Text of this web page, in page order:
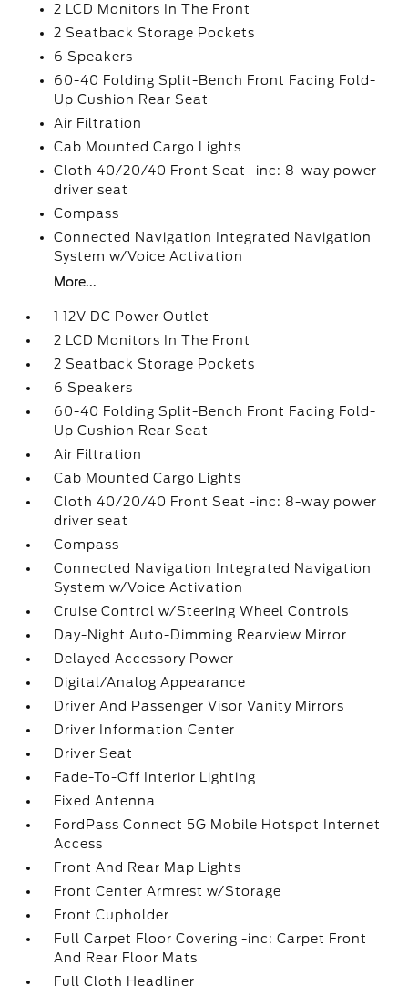
2 LCD Monitors In The Front
2 Seatback Storage Pockets
6 Speakers
60-40 Folding Split-Bench Front Facing Fold-
Up Cushion Rear Seat
Air Filtration
Cab Mounted Cargo Lights
Cloth 40/20/40 Front Seat -inc: 8-way power
driver seat
Compass
Connected Navigation Integrated Navigation
System w/Voice Activation
More...
1 12V DC Power Outlet
2 LCD Monitors In The Front
2 Seatback Storage Pockets
6 Speakers
60-40 Folding Split-Bench Front Facing Fold-
Up Cushion Rear Seat
Air Filtration
Cab Mounted Cargo Lights
Cloth 40/20/40 Front Seat -inc: 8-way power
driver seat
Compass
Connected Navigation Integrated Navigation
System w/Voice Activation
Cruise Control w/Steering Wheel Controls
Day-Night Auto-Dimming Rearview Mirror
Delayed Accessory Power
Digital/Analog Appearance
Driver And Passenger Visor Vanity Mirrors
Driver Information Center
Driver Seat
Fade-To-Off Interior Lighting
Fixed Antenna
FordPass Connect 5G Mobile Hotspot Internet
Access
Front And Rear Map Lights
Front Center Armrest w/Storage
Front Cupholder
Full Carpet Floor Covering -inc: Carpet Front
And Rear Floor Mats
Full Cloth Headliner